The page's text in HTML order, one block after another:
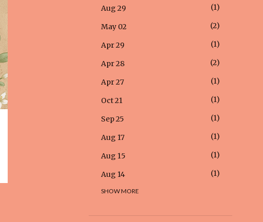
Aug 29 1
May 02 2
Apr 29 1
Apr 28 2
Apr 27 1
Oct 21 1
Sep 25 1
Aug 17 1
Aug 15 1
Aug 14 1
Aug 12
SHOW MORE